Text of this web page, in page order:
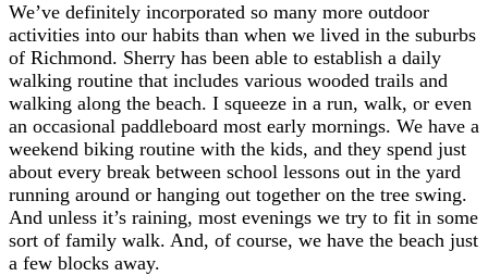
We’ve definitely incorporated so many more outdoor
activities into our habits than when we lived in the suburbs
of Richmond. Sherry has been able to establish a daily
walking routine that includes various wooded trails and
walking along the beach. I squeeze in a run, walk, or even
an occasional paddleboard most early mornings. We have a
weekend biking routine with the kids, and they spend just
about every break between school lessons out in the yard
running around or hanging out together on the tree swing.
And unless it’s raining, most evenings we try to fit in some
sort of family walk. And, of course, we have the beach just
a few blocks away.